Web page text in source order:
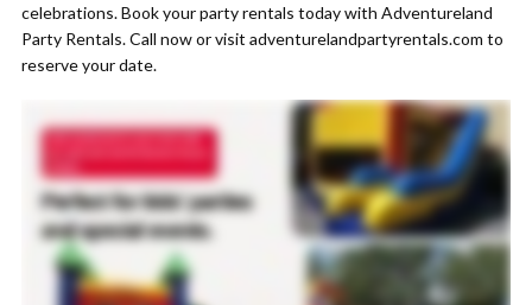
celebrations. Book your party rentals today with Adventureland
Party Rentals. Call now or visit adventurelandpartyrentals.com to
reserve your date.